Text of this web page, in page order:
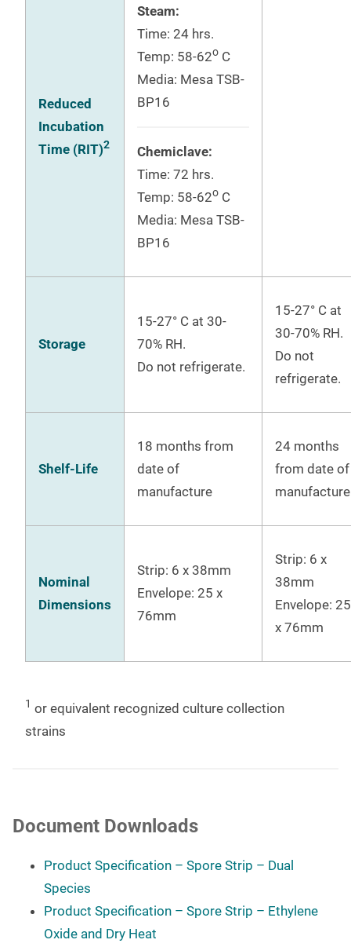
Reduced
Incubation
Time (RIT)2
Steam:
Time: 24 hrs.
Temp: 58-62o C
Media: Mesa TSB-
BP16
Chemiclave:
Time: 72 hrs.
Temp: 58-62o C
Media: Mesa TSB-
BP16
Storage
15-27° C at 30-
70% RH.
Do not refrigerate.
15-27° C at
30-70% RH.
Do not
refrigerate.
Shelf-Life
18 months from
date of
manufacture
24 months
from date of
manufacture
Nominal
Dimensions
Strip: 6 x 38mm
Envelope: 25 x
76mm
Strip: 6 x
38mm
Envelope: 25
x 76mm
1 or equivalent recognized culture collection
strains
Document Downloads
Product Specification – Spore Strip – Dual
Species
Product Specification – Spore Strip – Ethylene
Oxide and Dry Heat